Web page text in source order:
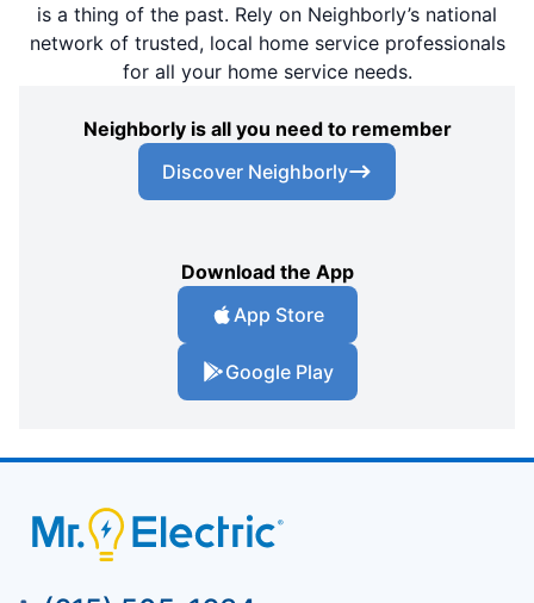
is a thing of the past. Rely on Neighborly’s national
network of trusted, local home service professionals
for all your home service needs.
Neighborly is all you need to remember
Discover Neighborly
Download the App
App Store
Google Play